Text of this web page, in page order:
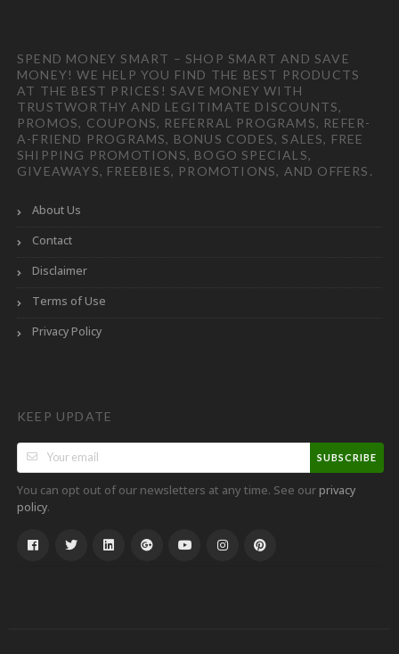
SPEND MONEY SMART – SHOP SMART AND SAVE
MONEY! WE HELP YOU FIND THE BEST PRODUCTS
AT THE BEST PRICES! SAVE MONEY WITH
TRUSTWORTHY AND LEGITIMATE DISCOUNTS,
PROMOS, COUPONS, REFERRAL PROGRAMS, REFER-
A-FRIEND PROGRAMS, BONUS CODES, SALES, FREE
SHIPPING PROMOTIONS, BOGO SPECIALS,
GIVEAWAYS, FREEBIES, PROMOTIONS, AND OFFERS.
About Us
Contact
Disclaimer
Terms of Use
Privacy Policy
KEEP UPDATE
SUBSCRIBE
You can opt out of our newsletters at any time. See ourprivacy
policy.